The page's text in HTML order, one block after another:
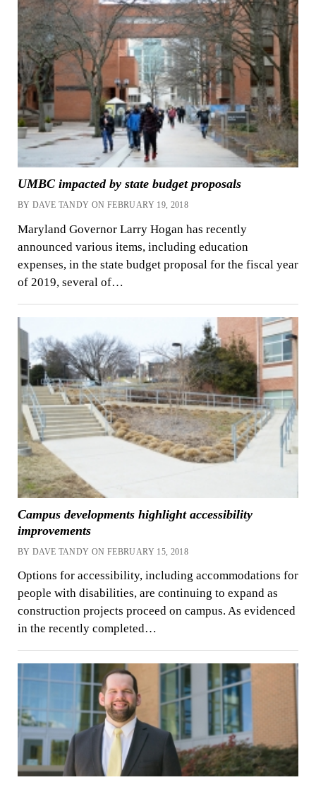
UMBC impacted by state budget proposals
BY DAVE TANDY ON FEBRUARY 19, 2018
Maryland Governor Larry Hogan has recently
announced various items, including education
expenses, in the state budget proposal for the fiscal year
of 2019, several of…
Campus developments highlight accessibility
improvements
BY DAVE TANDY ON FEBRUARY 15, 2018
Options for accessibility, including accommodations for
people with disabilities, are continuing to expand as
construction projects proceed on campus. As evidenced
in the recently completed…